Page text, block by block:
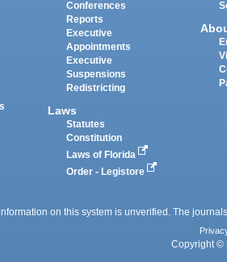
Conferences
Reports
Executive
Appointments
Executive
Suspensions
Redistricting
Laws
Statutes
Constitution
Laws of Florida
Order - Legistore
on this system is unverified. The
Copyright ©